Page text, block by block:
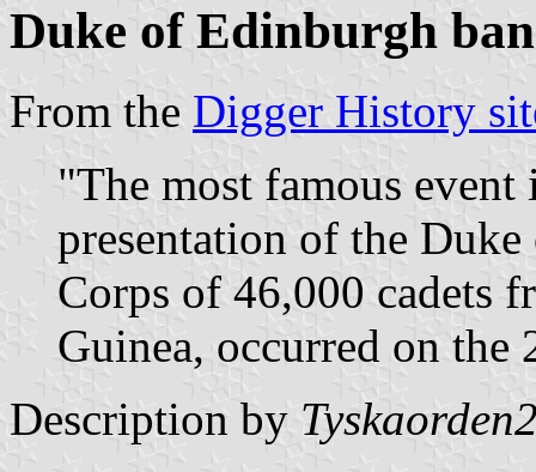
Duke of Edinburgh
From the Digger History
"The most famous
presentation of the
Corps of 46,000 cadets
Guinea, occurred on
Description by